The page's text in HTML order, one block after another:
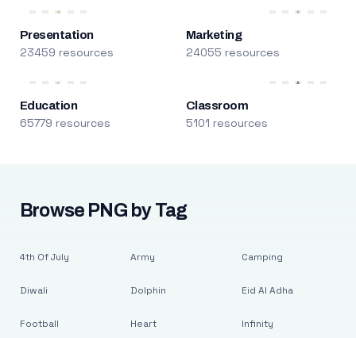
Presentation
23459 resources
Marketing
24055 resources
Education
65779 resources
Classroom
5101 resources
Browse PNG by Tag
4th Of July
Diwali
Football
Army
Dolphin
Heart
Camping
Eid Al Adha
Infinity